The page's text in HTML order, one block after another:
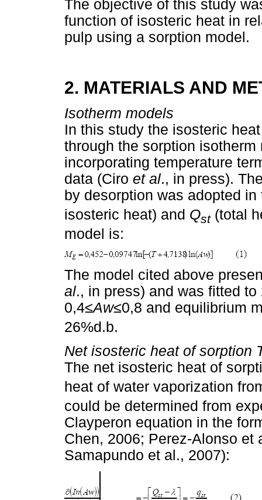
The objective of this study
function of isosteric heat in
pulp using a sorption model.
2. MATERIALS AND
Isotherm models
In this study the isosteric
through the sorption
incorporating temperature
data (Ciro et al., in press).
by desorption was adopted
isosteric heat) and Qst(total
model is:
The model cited above
al., in press) and was fitted to
0,4≤Aw≤0,8 and equilibrium
26%d.b.
Net isosteric heat of sorption
The net isosteric heat of
heat of water vaporization
could be determined from
Clayperon equation in the
Chen, 2006; Perez-Alonso et
Samapundo et al., 2007):